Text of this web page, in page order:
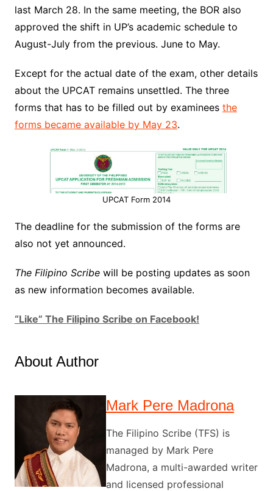
last March 28. In the same meeting, the BOR also
approved the shift in UP’s academic schedule to
August-July from the previous. June to May.
Except for the actual date of the exam, other details
about the UPCAT remains unsettled. The three
forms that has to be filled out by examinees the
forms became available by May 23.
UPCAT Form 2014
The deadline for the submission of the forms are
also not yet announced.
The Filipino Scribewill be posting updates as soon
as new information becomes available.
“Like” The Filipino Scribe on Facebook!
About Author
Mark Pere Madrona
The Filipino Scribe (TFS) is
managed by Mark Pere
Madrona, a multi-awarded writer
and licensed professional